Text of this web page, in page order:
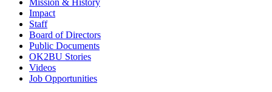
Impact
Staff
Board of Directors
Public Documents
OK2BU Stories
Videos
Job Opportunities